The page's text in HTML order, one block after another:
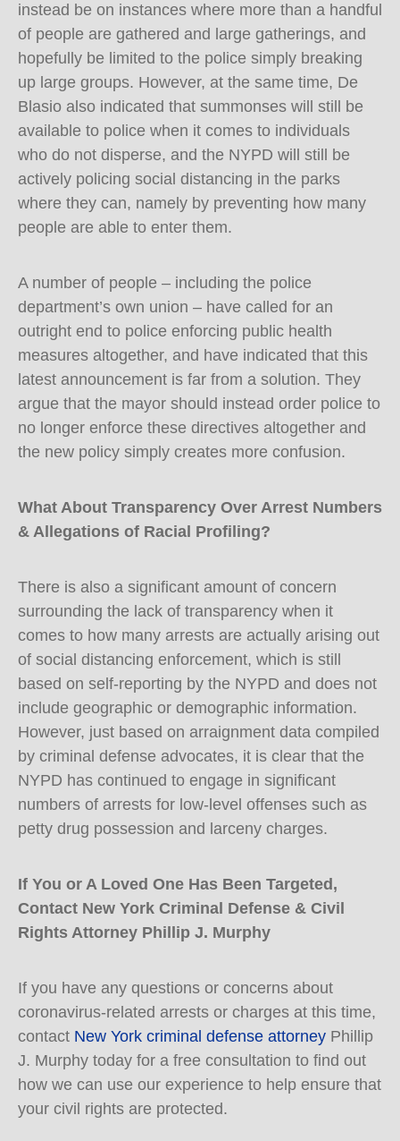
instead be on instances where more than a handful
of people are gathered and large gatherings, and
hopefully be limited to the police simply breaking
up large groups. However, at the same time, De
Blasio also indicated that summonses will still be
available to police when it comes to individuals
who do not disperse, and the NYPD will still be
actively policing social distancing in the parks
where they can, namely by preventing how many
people are able to enter them.
A number of people – including the police
department’s own union – have called for an
outright end to police enforcing public health
measures altogether, and have indicated that this
latest announcement is far from a solution. They
argue that the mayor should instead order police to
no longer enforce these directives altogether and
the new policy simply creates more confusion.
What About Transparency Over Arrest Numbers
& Allegations of Racial Profiling?
There is also a significant amount of concern
surrounding the lack of transparency when it
comes to how many arrests are actually arising out
of social distancing enforcement, which is still
based on self-reporting by the NYPD and does not
include geographic or demographic information.
However, just based on arraignment data compiled
by criminal defense advocates, it is clear that the
NYPD has continued to engage in significant
numbers of arrests for low-level offenses such as
petty drug possession and larceny charges.
If You or A Loved One Has Been Targeted,
Contact New York Criminal Defense & Civil
Rights Attorney Phillip J. Murphy
If you have any questions or concerns about
coronavirus-related arrests or charges at this time,
contact New York criminal defense attorney Phillip
J. Murphy today for a free consultation to find out
how we can use our experience to help ensure that
your civil rights are protected.